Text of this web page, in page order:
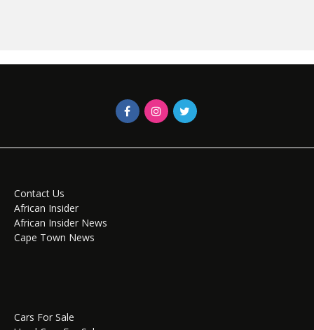
Contact Us
African Insider
African Insider News
Cape Town News
Cars For Sale